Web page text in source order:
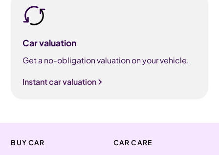
Car valuation
Get a no-obligation valuation on your vehicle.
Instant car valuation
BUY CAR CAR CARE